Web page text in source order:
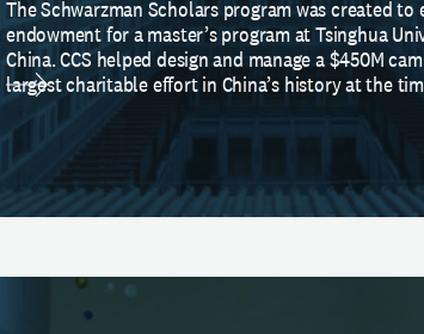
The Schwarzman Scholars program was created to
endowment for a master’s program at Tsinghua
China. CCS helped design and manage a $450M
largest charitable effort in China’s history at the